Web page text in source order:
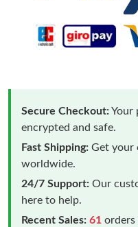
Secure Checkout:Your
encrypted and safe.
Fast Shipping: Get your
worldwide.
24/7 Support: Our
here to help.
Recent Sales: 61 orders